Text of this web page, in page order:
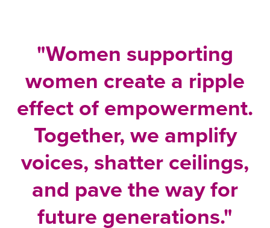
"Women supporting
women create a ripple
effect of empowerment.
Together, we amplify
voices, shatter ceilings,
and pave the way for
future generations."